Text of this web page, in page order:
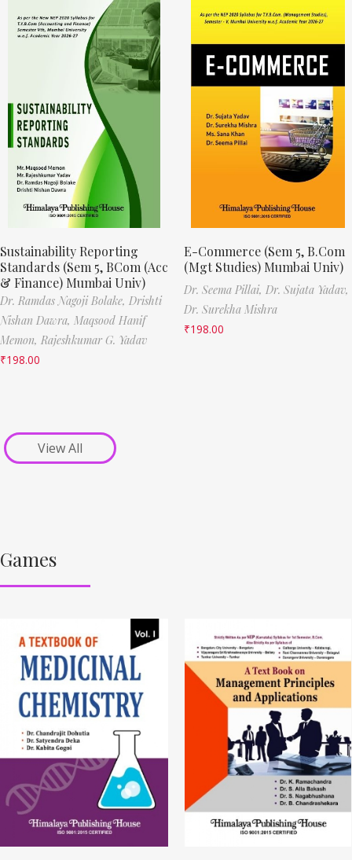
Sustainability Reporting
Standards (Sem 5, BCom (Acc
& Finance) Mumbai Univ)
Dr. Ramdas Nagoji Bolake, Drishti
Nishan Dawra, Maqsood Hanif
Memon, Rajeshkumar G. Yadav
₹198.00
E-Commerce (Sem 5, B.Com
(Mgt Studies) Mumbai Univ)
Dr. Seema Pillai, Dr. Sujata Yadav,
Dr. Surekha Mishra
₹198.00
View All
Games